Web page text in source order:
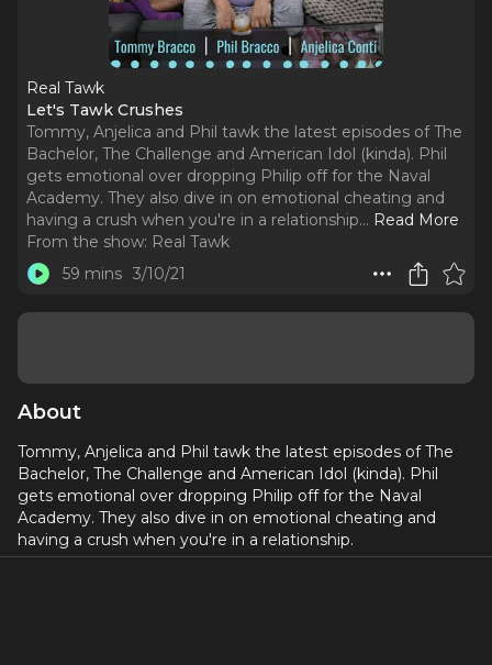
Real Tawk
Let's Tawk Crushes
Tommy, Anjelica and Phil tawk the latest episodes of The
Bachelor, The Challenge and American Idol (kinda). Phil
gets emotional over dropping Philip off for the Naval
Academy. They also dive in on emotional cheating and
having a crush when you're in a relationship... Read More
From the show: Real Tawk
59 mins 3/10/21
About
Tommy, Anjelica and Phil tawk the latest episodes of The
Bachelor, The Challenge and American Idol (kinda). Phil
gets emotional over dropping Philip off for the Naval
Academy. They also dive in on emotional cheating and
having a crush when you're in a relationship.